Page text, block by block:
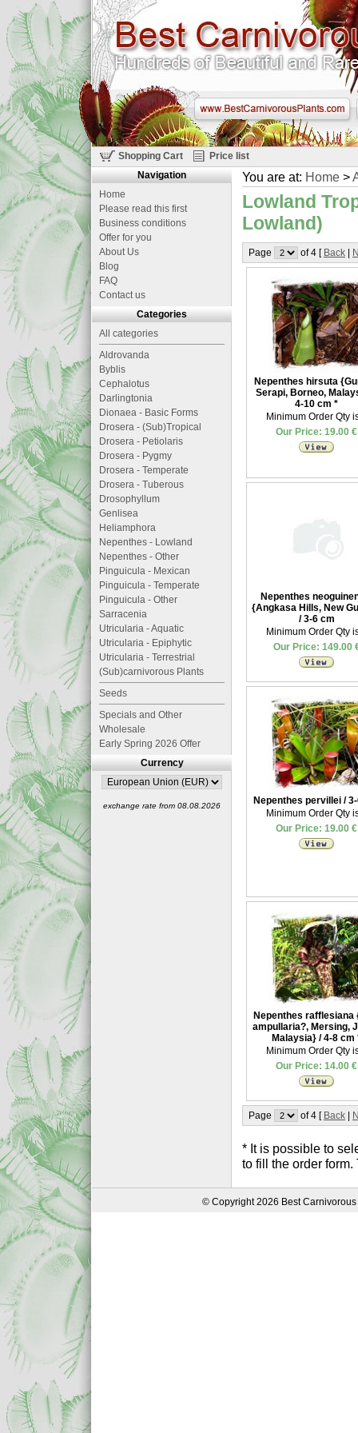
Shopping Cart Price list
You are at: Home >
Lowland
Lowland)
Page of 4 [ Back
Nepenthes hirsuta
Serapi, Borneo,
4-10 cm *
Minimum Order Qty
Our Price: 19.00 €
Nepenthes
{Angkasa Hills, New
/ 3-6 cm
Minimum Order Qty
Our Price: 149.00
Nepenthes pervillei /
Minimum Order Qty
Our Price: 19.00 €
Nepenthes rafflesiana
ampullaria?, Mersing,
Malaysia} / 4-8 cm
Minimum Order Qty
Our Price: 14.00 €
Page of 4 [ Back
* It is possible to
to fill the order
Navigation
Home
Please read this first
Business conditions
Offer for you
About Us
Blog
FAQ
Contact us
Categories
All categories
Aldrovanda
Byblis
Cephalotus
Darlingtonia
Dionaea - Basic Forms
Drosera - (Sub)Tropical
Drosera - Petiolaris
Drosera - Pygmy
Drosera - Temperate
Drosera - Tuberous
Drosophyllum
Genlisea
Heliamphora
Nepenthes - Lowland
Nepenthes - Other
Pinguicula - Mexican
Pinguicula - Temperate
Pinguicula - Other
Sarracenia
Utricularia - Aquatic
Utricularia - Epiphytic
Utricularia - Terrestrial
(Sub)carnivorous Plants
Seeds
Specials and Other
Wholesale
Early Spring 2026 Offer
Currency
exchange rate from 08.08.2026
© Copyright 2026 Best